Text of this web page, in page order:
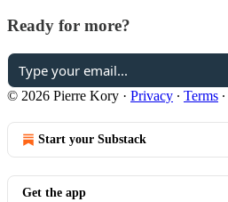
Ready for more?
© 2026 Pierre Kory · Privacy ∙ Terms ∙
Start your Substack
Get the app